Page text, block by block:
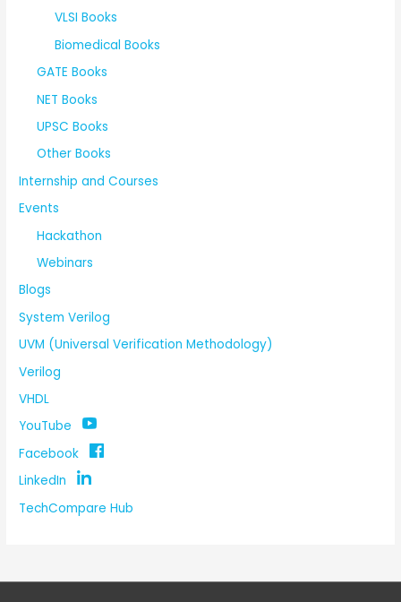
VLSI Books
Biomedical Books
GATE Books
NET Books
UPSC Books
Other Books
Internship and Courses
Events
Hackathon
Webinars
Blogs
System Verilog
UVM (Universal Verification Methodology)
Verilog
VHDL
YouTube
Facebook
LinkedIn
TechCompare Hub